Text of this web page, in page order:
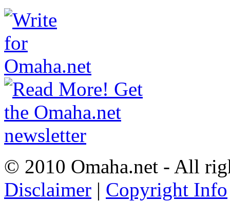
© 2010 Omaha.net - All
Disclaimer | Copyright Info